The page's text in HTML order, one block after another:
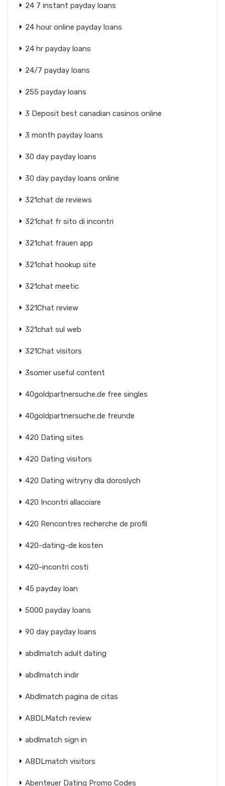
24 7 instant payday loans
24 hour online payday loans
24 hr payday loans
24/7 payday loans
255 payday loans
3 Deposit best canadian casinos online
3 month payday loans
30 day payday loans
30 day payday loans online
321chat de reviews
321chat fr sito di incontri
321chat frauen app
321chat hookup site
321chat meetic
321Chat review
321chat sul web
321Chat visitors
3somer useful content
40goldpartnersuche.de free singles
40goldpartnersuche.de freunde
420 Dating sites
420 Dating visitors
420 Dating witryny dla doroslych
420 Incontri allacciare
420 Rencontres recherche de profil
420-dating-de kosten
420-incontri costi
45 payday loan
5000 payday loans
90 day payday loans
abdlmatch adult dating
abdlmatch indir
Abdlmatch pagina de citas
ABDLMatch review
abdlmatch sign in
ABDLmatch visitors
Abenteuer Dating Promo Codes